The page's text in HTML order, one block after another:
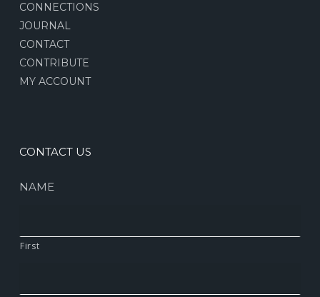
CONNECTIONS
JOURNAL
CONTACT
CONTRIBUTE
MY ACCOUNT
CONTACT US
NAME
First